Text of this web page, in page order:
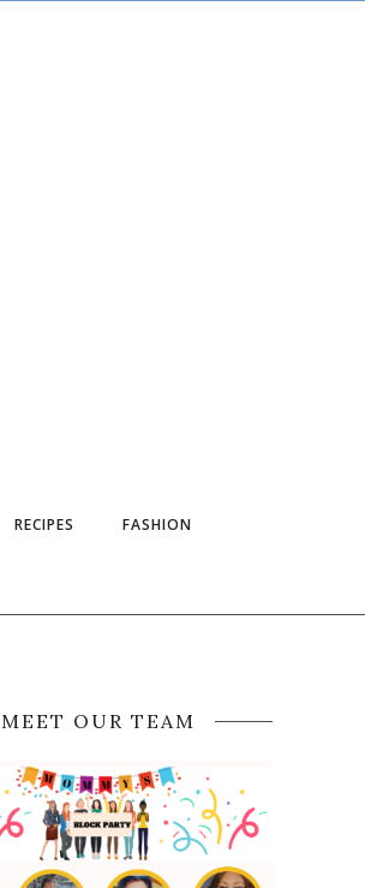
RECIPES FASHION
MEET OUR TEAM